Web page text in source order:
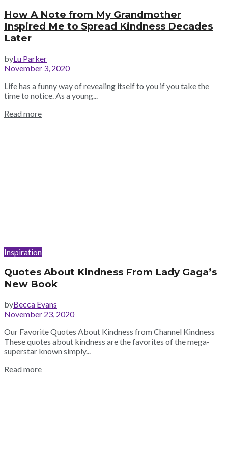
How A Note from My Grandmother
Inspired Me to Spread Kindness Decades
Later
byLu Parker
November 3, 2020
Life has a funny way of revealing itself to you if you take the
time to notice. As a young...
Read more
Inspiration
Quotes About Kindness From Lady Gaga’s
New Book
byBecca Evans
November 23, 2020
Our Favorite Quotes About Kindness from Channel Kindness
These quotes about kindness are the favorites of the mega-
superstar known simply...
Read more